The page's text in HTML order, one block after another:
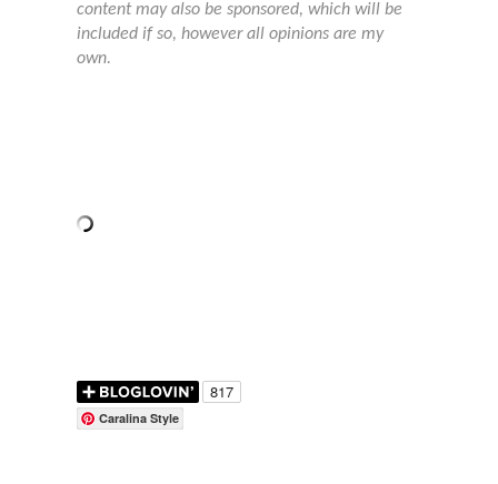
content may also be sponsored, which will be
included if so, however all opinions are my
own.
Caralina Style